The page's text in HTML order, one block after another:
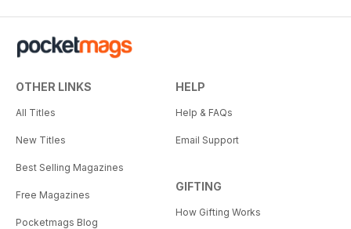
OTHER LINKS
All Titles
New Titles
Best Selling Magazines
Free Magazines
Pocketmags Blog
HELP
Help & FAQs
Email Support
GIFTING
How Gifting Works